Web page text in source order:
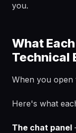
you.
What
Technical
When you open
Here's what
The chat panel